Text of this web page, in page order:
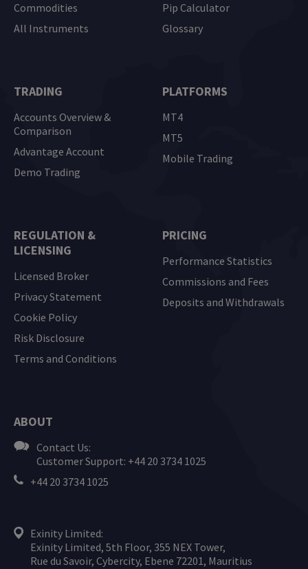
Commodities
All Instruments
Pip Calculator
Glossary
REGULATION &
LICENSING
Licensed Broker
Privacy Statement
Cookie Policy
Risk Disclosure
Terms and Conditions
ABOUT
Contact Us:
Customer Support: +44 20 3734 1025
+44 20 3734 1025
Exinity Limited:
Exinity Limited, 5th Floor, 355 NEX Tower,
Rue du Savoir, Cybercity, Ebene 72201, Mauritius
TRADING
Accounts Overview &
Comparison
Advantage Account
Demo Trading
PLATFORMS
MT4
MT5
Mobile Trading
PRICING
Performance Statistics
Commissions and Fees
Deposits and Withdrawals